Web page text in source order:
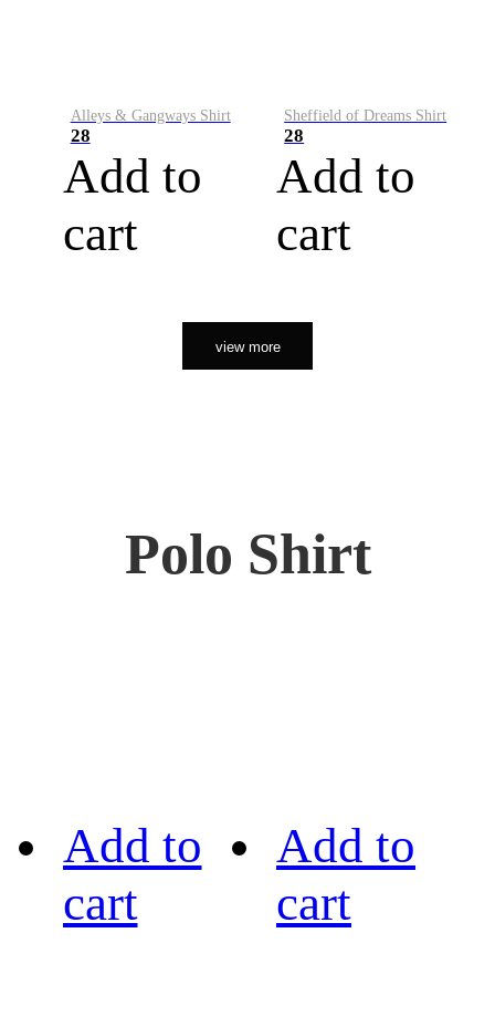
Alleys & Gangways Shirt
28
Add to
cart
Sheffield of Dreams Shirt
28
Add to
cart
view more
Polo Shirt
Add to
cart
Add to
cart